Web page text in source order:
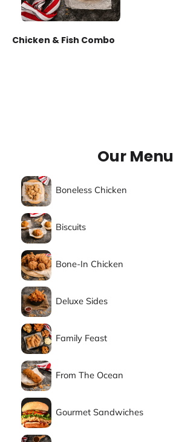
Our Menu
Boneless Chicken
Biscuits
Bone-In Chicken
Deluxe Sides
Family Feast
From The Ocean
Gourmet Sandwiches
Chicken & Fish Combo